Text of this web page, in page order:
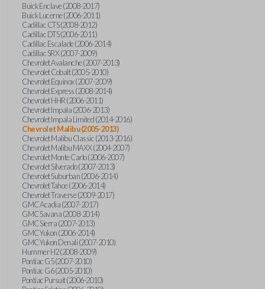
Buick Enclave (2008-2017)
Buick Lucerne (2006-2011)
Cadillac CTS (2008-2012)
Cadillac DTS (2006-2011)
Cadillac Escalade (2006-2014)
Cadillac SRX (2007-2009)
Chevrolet Avalanche (2007-2013)
Chevrolet Cobalt (2005-2010)
Chevrolet Equinox (2007-2009)
Chevrolet Express (2008-2014)
Chevrolet HHR (2006-2011)
Chevrolet Impala (2006-2013)
Chevrolet Impala Limited (2014-2016)
Chevrolet Malibu (2005-2013)
Chevrolet Malibu Classic (2013-2016)
Chevrolet Malibu MAXX (2004-2007)
Chevrolet Monte Carlo (2006-2007)
Chevrolet Silverado (2007-2013)
Chevrolet Suburban (2006-2014)
Chevrolet Tahoe (2006-2014)
Chevrolet Traverse (2009-2017)
GMC Acadia (2007-2017)
GMC Savana (2008-2014)
GMC Sierra (2007-2013)
GMC Yukon (2006-2014)
GMC Yukon Denali (2007-2010)
Hummer H2 (2008-2009)
Pontiac G5 (2007-2010)
Pontiac G6 (2005-2010)
Pontiac Pursuit (2006-2010)